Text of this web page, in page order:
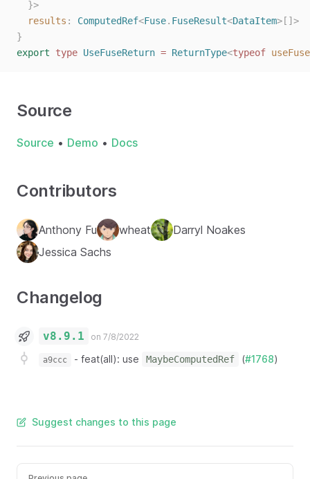
  }>
results : ComputedRef<Fuse. FuseResult<DataItem>[]>
}
export
type UseFuseReturn = ReturnType<typeof useFuse
Source
Source • Demo • Docs
Contributors
Anthony Fu wheat
Darryl Noakes
Jessica Sachs
Changelog
v8.9.1 on 7/8/2022
a9ccc - feat(all): use MaybeComputedRef (#1768)
Suggest changes to this page